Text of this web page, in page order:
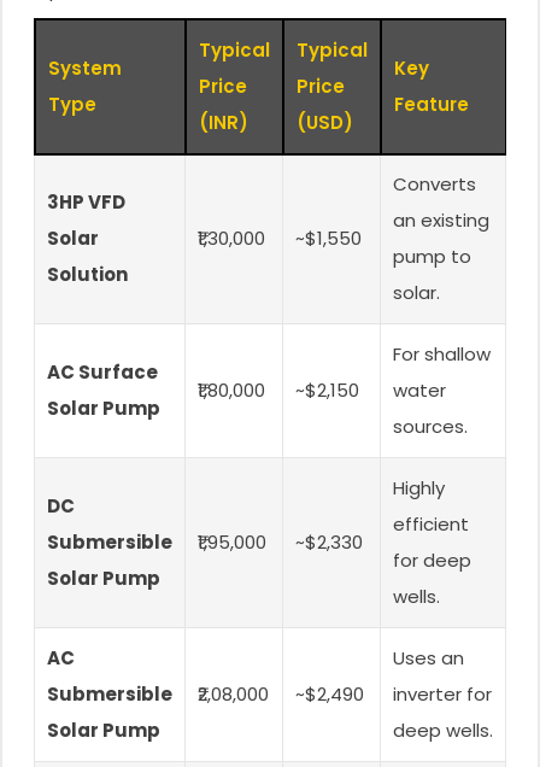
System
Type
Typical
Price
(INR)
Typical
Price
(USD)
Key
Feature
3HP VFD
Solar
Solution
₹1,30,000 ~$1,550
Converts
an existing
pump to
solar.
AC Surface
Solar Pump
₹1,80,000 ~$2,150
For shallow
water
sources.
DC
Submersible
Solar Pump
₹1,95,000 ~$2,330
Highly
efficient
for deep
wells.
AC
Submersible
Solar Pump
₹2,08,000 ~$2,490
Uses an
inverter for
deep wells.